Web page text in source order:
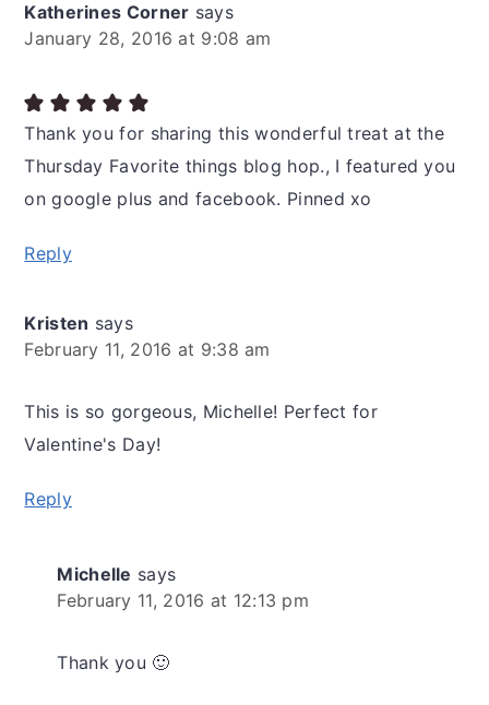
Katherines Corner says
January 28, 2016 at 9:08 am
Thank you for sharing this wonderful treat at the
Thursday Favorite things blog hop., I featured you
on google plus and facebook. Pinned xo
Reply
Kristen says
February 11, 2016 at 9:38 am
This is so gorgeous, Michelle! Perfect for
Valentine's Day!
Reply
Michelle says
February 11, 2016 at 12:13 pm
Thank you 🙂